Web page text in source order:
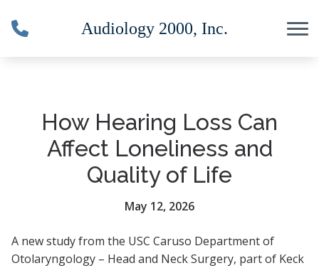
How Hearing Loss Can
Affect Loneliness and
Quality of Life
May 12, 2026
A new study from the USC Caruso Department of
Otolaryngology – Head and Neck Surgery, part of Keck